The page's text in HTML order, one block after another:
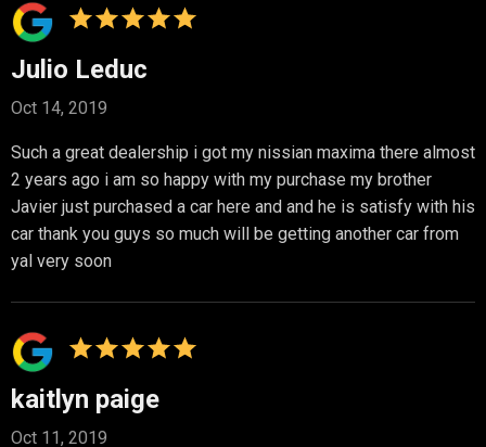
Julio Leduc
Oct 14, 2019
Such a great dealership i got my nissian maxima there almost
2 years ago i am so happy with my purchase my brother
Javier just purchased a car here and and he is satisfy with his
car thank you guys so much will be getting another car from
yal very soon
kaitlyn paige
Oct 11, 2019